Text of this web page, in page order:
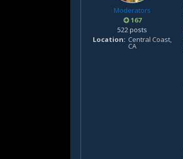
Moderators
167
522 posts
Location
Central Coast,
CA